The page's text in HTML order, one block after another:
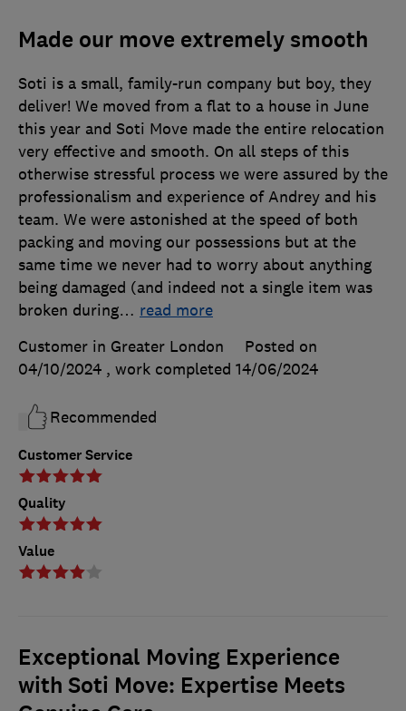
Made our move extremely smooth
Customer Service
Quality
Value
Soti is a small, family-run company but boy, they
deliver! We moved from a flat to a house in June
this year and Soti Move made the entire relocation
very effective and smooth. On all steps of this
otherwise stressful process we were assured by the
professionalism and experience of Andrey and his
team. We were astonished at the speed of both
packing and moving our possessions but at the
same time we never had to worry about anything
being damaged (and indeed not a single item was
broken during… read more
Customer in Greater London
Posted on
04/10/2024 , work completed 14/06/2024
Recommended
Exceptional Moving Experience
with Soti Move: Expertise Meets